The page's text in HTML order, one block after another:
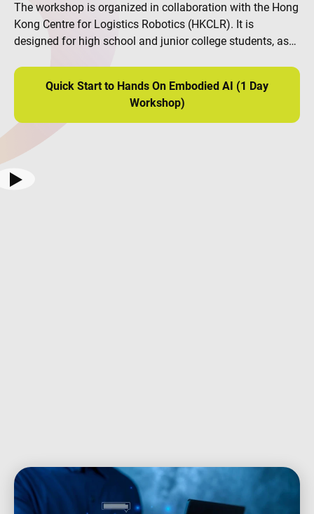
The workshop is organized in collaboration with the Hong
Kong Centre for Logistics Robotics (HKCLR). It is
designed for high school and junior college students, as
AI. Participants will learn the complete workflow of
embodied AI.
Quick Start to Hands On Embodied AI (1 Day
Workshop)